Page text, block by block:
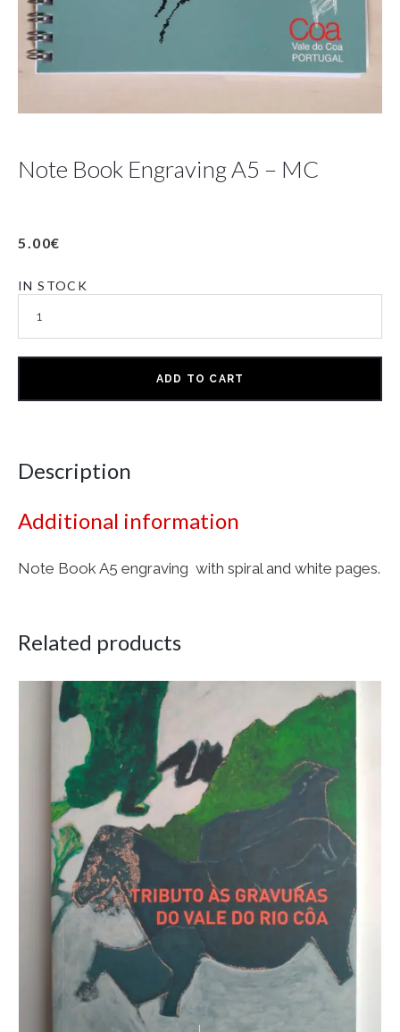
Note Book Engraving A5 – MC
5.00€
IN STOCK
ADD TO CART
Description
Additional information
Note Book A5 engraving with spiral and white pages.
Related products